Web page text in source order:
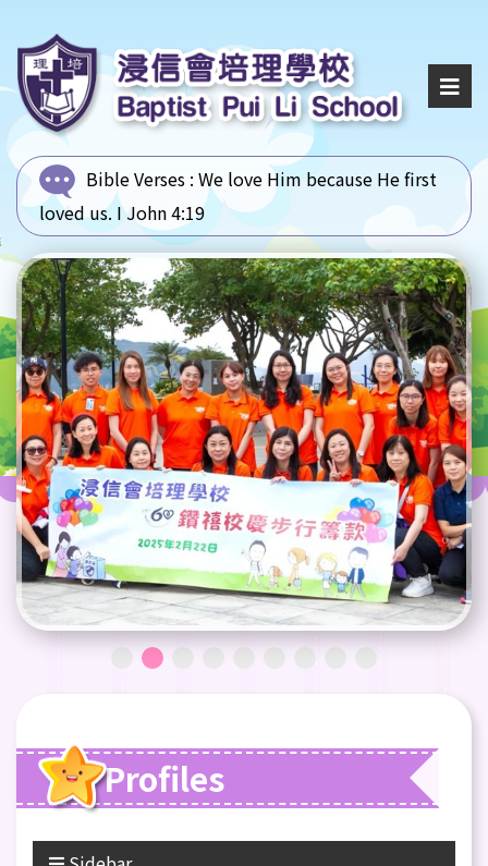
Bible Verses : We love Him because He first
loved us. I John 4:19
Profiles